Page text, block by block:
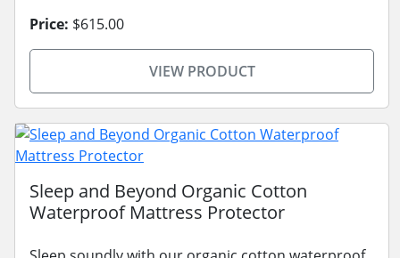
Price: $615.00
VIEW PRODUCT
Sleep and Beyond Organic Cotton
Waterproof Mattress Protector